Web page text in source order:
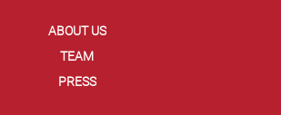
ABOUT US
TEAM
PRESS